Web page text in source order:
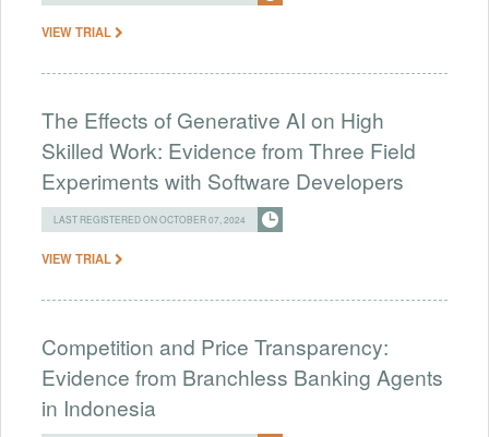
VIEW TRIAL
The Effects of Generative AI on High
Skilled Work: Evidence from Three Field
Experiments with Software Developers
LAST REGISTERED ON OCTOBER 07, 2024
VIEW TRIAL
Competition and Price Transparency:
Evidence from Branchless Banking Agents
in Indonesia